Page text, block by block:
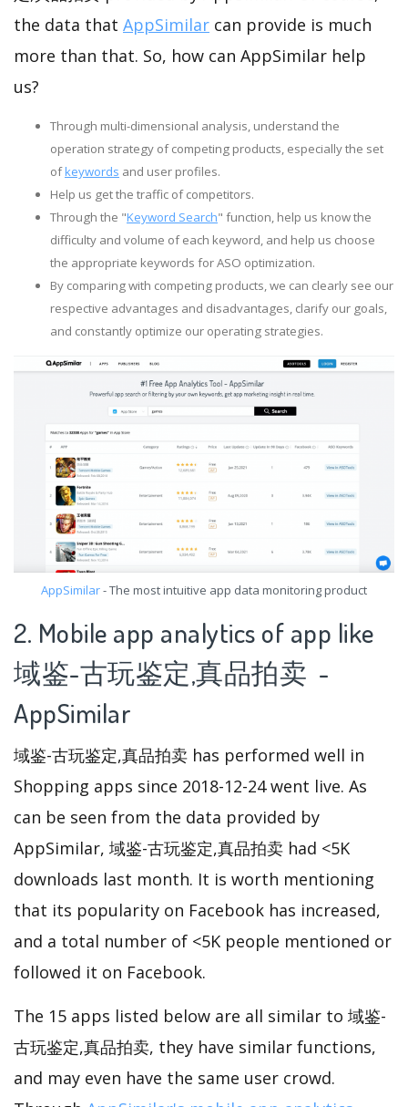
the data that AppSimilar can provide is much
more than that. So, how can AppSimilar help
us?
Through multi-dimensional analysis, understand the
operation strategy of competing products, especially the set
ofkeywords and user profiles.
Help us get the traffic of competitors.
Through the "Keyword Search" function, help us know the
difficulty and volume of each keyword, and help us choose
the appropriate keywords for ASO optimization.
By comparing with competing products, we can clearly see our
respective advantages and disadvantages, clarify our goals,
and constantly optimize our operating strategies.
AppSimilar- The most intuitive app data monitoring product
2. Mobile app analytics of app like
域鉴-古玩鉴定,真品拍卖 -
AppSimilar
域鉴-古玩鉴定,真品拍卖 has performed well in
Shopping apps since 2018-12-24 went live. As
can be seen from the data provided by
AppSimilar, 域鉴-古玩鉴定,真品拍卖 had <5K
downloads last month. It is worth mentioning
that its popularity on Facebook has increased,
and a total number of <5K people mentioned or
followed it on Facebook.
The 15 apps listed below are all similar to 域鉴-
古玩鉴定,真品拍卖, they have similar functions,
and may even have the same user crowd.